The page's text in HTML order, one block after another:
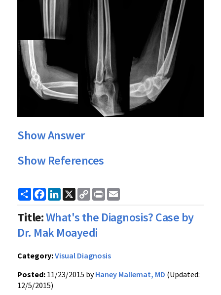
Show Answer
Show References
ShareFacebook
LinkedIn
X
Copy
Link
Print
Title:What's the Diagnosis? Case by
Dr. Mak Moayedi
Category:Visual Diagnosis
Posted: 11/23/2015 byHaney Mallemat, MD (Updated:
12/5/2015)